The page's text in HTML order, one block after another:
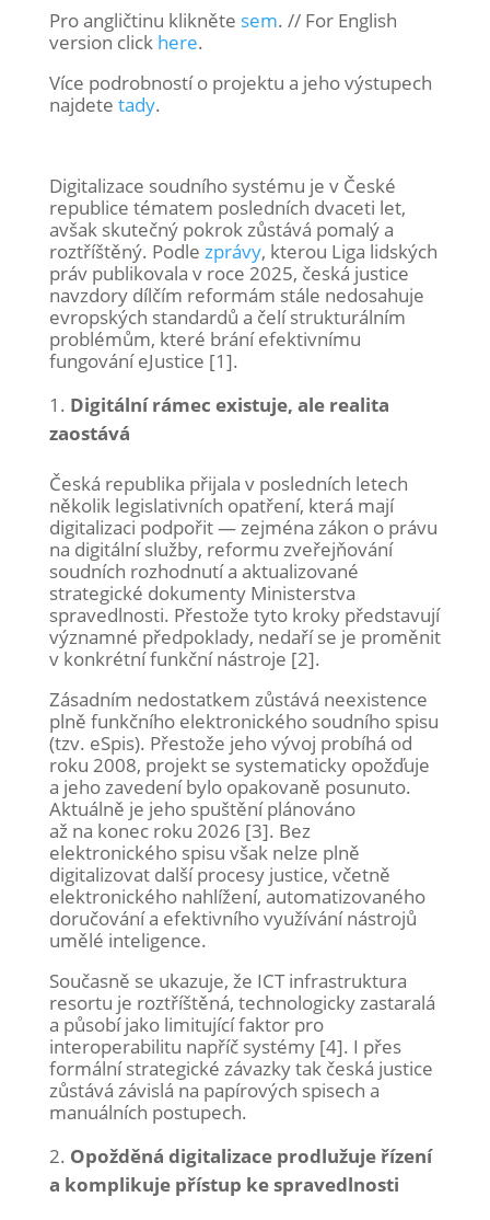
Pro angličtinu klikněte sem. // For English
version clickhere.
Více podrobností o projektu a jeho výstupech
najdete tady.
Digitalizace soudního systému je v České
republice tématem posledních dvaceti let,
avšak skutečný pokrok zůstává pomalý a
roztříštěný. Podle zprávy, kterou Liga lidských
práv publikovala v roce 2025, česká justice
navzdory dílčím reformám stále nedosahuje
evropských standardů a čelí strukturálním
problémům, které brání efektivnímu
fungování eJustice [1].
Digitální rámec existuje, ale realita
zaostává
Česká republika přijala v posledních letech
několik legislativních opatření, která mají
digitalizaci podpořit — zejména zákon o právu
na digitální služby, reformu zveřejňování
soudních rozhodnutí a aktualizované
strategické dokumenty Ministerstva
spravedlnosti. Přestože tyto kroky představují
významné předpoklady, nedaří se je proměnit
v konkrétní funkční nástroje [2].
Zásadním nedostatkem zůstává neexistence
plně funkčního elektronického soudního spisu
(tzv. eSpis). Přestože jeho vývoj probíhá od
roku 2008, projekt se systematicky opožďuje
a jeho zavedení bylo opakovaně posunuto.
Aktuálně je jeho spuštění plánováno
až na konec roku 2026 [3]. Bez
elektronického spisu však nelze plně
digitalizovat další procesy justice, včetně
elektronického nahlížení, automatizovaného
doručování a efektivního využívání nástrojů
umělé inteligence.
Současně se ukazuje, že ICT infrastruktura
resortu je roztříštěná, technologicky zastaralá
a působí jako limitující faktor pro
interoperabilitu napříč systémy [4]. I přes
formální strategické závazky tak česká justice
zůstává závislá na papírových spisech a
manuálních postupech.
Opožděná digitalizace prodlužuje řízení
a komplikuje přístup ke spravedlnosti